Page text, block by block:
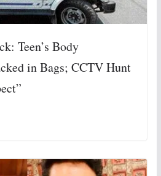
Teen’s Body
in Bags; CCTV Hunt